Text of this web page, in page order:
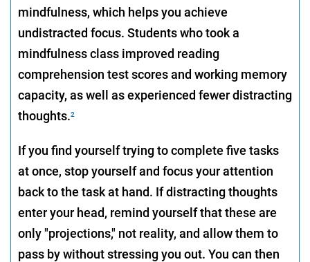
mindfulness, which helps you achieve
undistracted focus. Students who took a
mindfulness class improved reading
comprehension test scores and working memory
capacity, as well as experienced fewer distracting
thoughts.2
If you find yourself trying to complete five tasks
at once, stop yourself and focus your attention
back to the task at hand. If distracting thoughts
enter your head, remind yourself that these are
only "projections," not reality, and allow them to
pass by without stressing you out. You can then